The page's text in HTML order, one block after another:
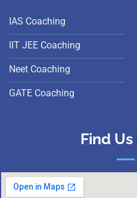
IAS Coaching
IIT JEE Coaching
Neet Coaching
GATE Coaching
Find